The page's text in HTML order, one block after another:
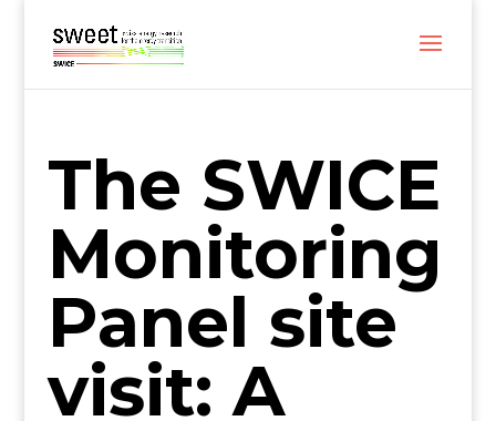
The SWICE
Monitoring
Panel site
visit: A